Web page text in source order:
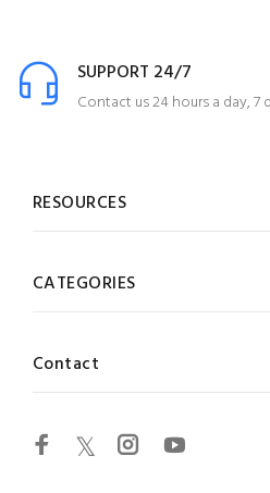
SUPPORT 24/7
Contact us 24 hours a day, 7
RESOURCES
CATEGORIES
Contact